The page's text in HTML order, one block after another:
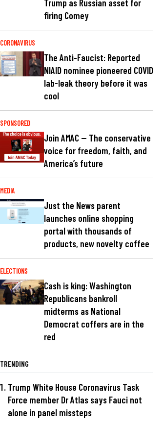
Trump as Russian asset for
firing Comey
CORONAVIRUS
The Anti-Faucist: Reported
NIAID nominee pioneered COVID
lab-leak theory before it was
cool
SPONSORED
Join AMAC — The conservative
voice for freedom, faith, and
America’s future
MEDIA
Just the News parent
launches online shopping
portal with thousands of
products, new novelty coffee
ELECTIONS
Cash is king: Washington
Republicans bankroll
midterms as National
Democrat coffers are in the
red
TRENDING
Trump White House Coronavirus Task
Force member Dr Atlas says Fauci not
alone in panel missteps